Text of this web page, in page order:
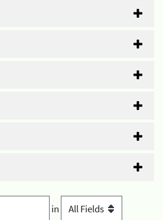
in